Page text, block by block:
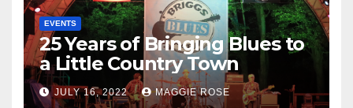
EVENTS
25 Years of Bringing Blues to
a Little Country Town
JULY 16, 2022 MAGGIE ROSE